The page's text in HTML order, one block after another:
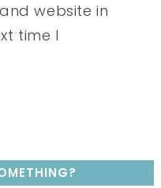
website in
time I